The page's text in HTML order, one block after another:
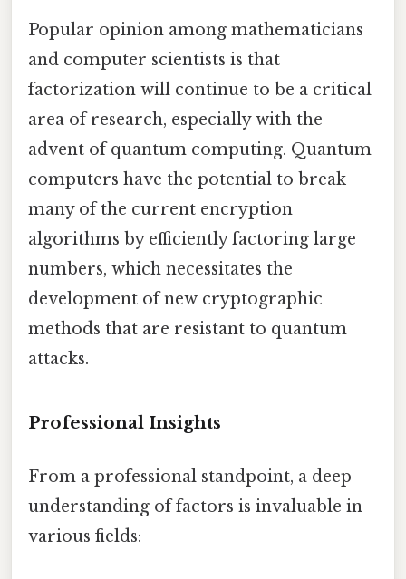
Popular opinion among mathematicians
and computer scientists is that
factorization will continue to be a critical
area of research, especially with the
advent of quantum computing. Quantum
computers have the potential to break
many of the current encryption
algorithms by efficiently factoring large
numbers, which necessitates the
development of new cryptographic
methods that are resistant to quantum
attacks.
Professional Insights
From a professional standpoint, a deep
understanding of factors is invaluable in
various fields: